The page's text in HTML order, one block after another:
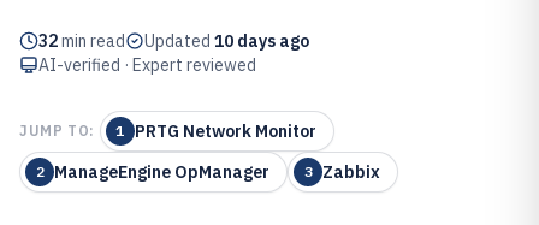
32min read Updated 10 days ago
AI-verified · Expert reviewed
JUMP TO: 1 PRTG Network Monitor
2 ManageEngine OpManager 3 Zabbix